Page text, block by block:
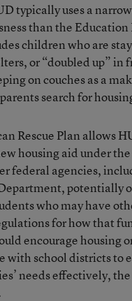
typically uses a
than the
children who are
or “doubled up” in
on couches as a
search for
Rescue Plan allows
housing aid under
federal agencies,
potentially
who may have
for how that
encourage housing
with school districts to
needs effectively,